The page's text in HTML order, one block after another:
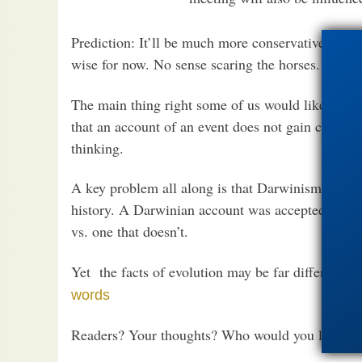
Prediction: It’ll be much more conservative than
wise for now. No sense scaring the horses.
The main thing right some of us would like to
that an account of an event does not gain
thinking.
A key problem all along is that Darwinism has
history. A Darwinian account was accepted as
vs. one that doesn’t.
Yet the facts of evolution may be far different.
words
Readers? Your thoughts? Who would you like to